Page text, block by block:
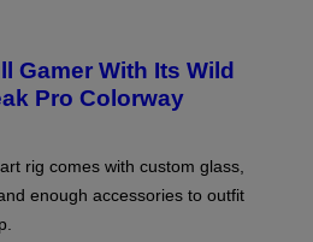
Gamer With Its Wild
Pro Colorway
rig comes with custom glass,
enough accessories to outfit